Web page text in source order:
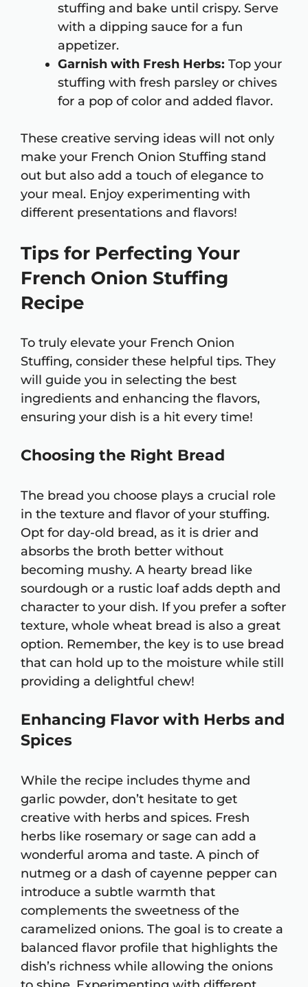
stuffing and bake until crispy. Serve
with a dipping sauce for a fun
appetizer.
Garnish with Fresh Herbs: Top your
stuffing with fresh parsley or chives
for a pop of color and added flavor.
These creative serving ideas will not only
make your French Onion Stuffing stand
out but also add a touch of elegance to
your meal. Enjoy experimenting with
different presentations and flavors!
Tips for Perfecting Your
French Onion Stuffing
Recipe
To truly elevate your French Onion
Stuffing, consider these helpful tips. They
will guide you in selecting the best
ingredients and enhancing the flavors,
ensuring your dish is a hit every time!
Choosing the Right Bread
The bread you choose plays a crucial role
in the texture and flavor of your stuffing.
Opt for day-old bread, as it is drier and
absorbs the broth better without
becoming mushy. A hearty bread like
sourdough or a rustic loaf adds depth and
character to your dish. If you prefer a softer
texture, whole wheat bread is also a great
option. Remember, the key is to use bread
that can hold up to the moisture while still
providing a delightful chew!
Enhancing Flavor with Herbs and
Spices
While the recipe includes thyme and
garlic powder, don’t hesitate to get
creative with herbs and spices. Fresh
herbs like rosemary or sage can add a
wonderful aroma and taste. A pinch of
nutmeg or a dash of cayenne pepper can
introduce a subtle warmth that
complements the sweetness of the
caramelized onions. The goal is to create a
balanced flavor profile that highlights the
dish’s richness while allowing the onions